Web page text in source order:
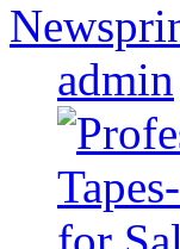
admin